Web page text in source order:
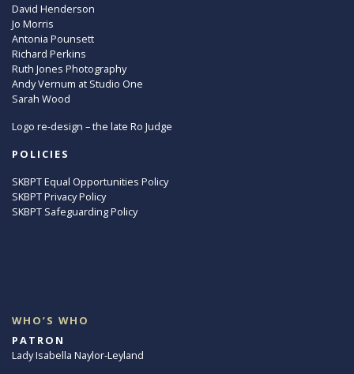
David Henderson
Jo Morris
Antonia Pounsett
Richard Perkins
Ruth Jones Photography
Andy Vernum at Studio One
Sarah Wood
Logo re-design – the late Ro Judge
POLICIES
SKBPT Equal Opportunities Policy
SKBPT Privacy Policy
SKBPT Safeguarding Policy
WHO’S WHO
PATRON
Lady Isabella Naylor-Leyland